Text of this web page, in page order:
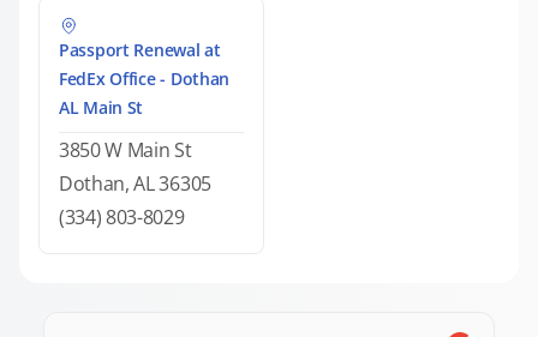
Passport Renewal at
FedEx Office - Dothan
AL Main St
3850 W Main St
Dothan, AL 36305
(334) 803-8029